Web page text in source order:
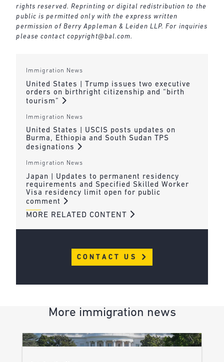
rights reserved. Reprinting or digital redistribution to the
public is permitted only with the express written
permission of Berry Appleman & Leiden LLP. For inquiries
please contact copyright@bal.com.
Immigration News
United States | Trump issues two executive
orders on birthright citizenship and “birth
tourism”
Immigration News
United States | USCIS posts updates on
Burma, Ethiopia and South Sudan TPS
designations
Immigration News
Japan | Updates to permanent residency
requirements and Specified Skilled Worker
Visa residency limit open for public
comment
MORE RELATED CONTENT
CONTACT US
More immigration news